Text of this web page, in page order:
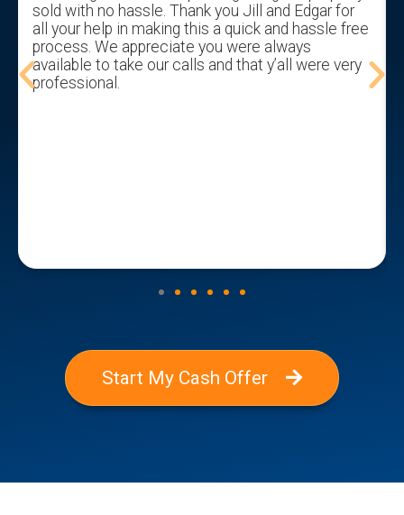
sold with no hassle. Thank you Jill and Edgar for
all your help in making this a quick and hassle free
process. We appreciate you were always
available to take our calls and that y’all were very
professional.
Start My Cash Offer